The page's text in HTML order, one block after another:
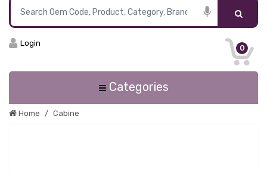
0
Login
Categories
Home Cabine